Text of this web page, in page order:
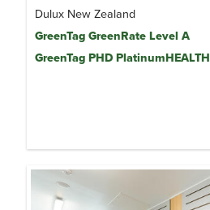
Dulux New Zealand
GreenTag GreenRate Level A
GreenTag PHD PlatinumHEALTH